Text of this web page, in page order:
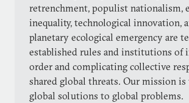
retrenchment, populist nationalism,
inequality, technological innovation,
planetary ecological emergency are
established rules and institutions of
order and complicating collective
shared global threats. Our mission is
global solutions to global problems.